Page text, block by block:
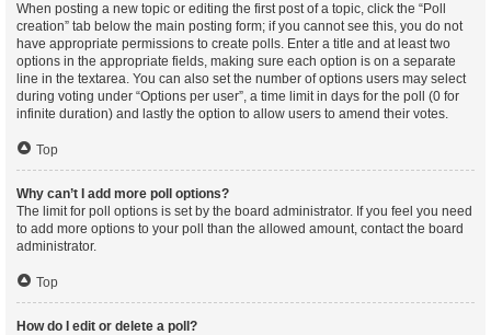
When posting a new topic or editing the first post of a topic, click the “Poll
creation” tab below the main posting form; if you cannot see this, you do not
have appropriate permissions to create polls. Enter a title and at least two
options in the appropriate fields, making sure each option is on a separate
line in the textarea. You can also set the number of options users may select
during voting under “Options per user”, a time limit in days for the poll (0 for
infinite duration) and lastly the option to allow users to amend their votes.
Top
Why can’t I add more poll options?
The limit for poll options is set by the board administrator. If you feel you need
to add more options to your poll than the allowed amount, contact the board
administrator.
Top
How do I edit or delete a poll?